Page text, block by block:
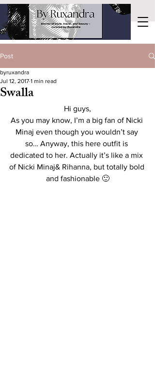
Post
Swalla
byruxandra
Jul 12, 2017 1 min read
Hi guys,
As you may know, I’m a big fan of Nicki
Minaj even though you wouldn’t say
so… Anyway, this here outfit is
dedicated to her. Actually it’s like a mix
of Nicki Minaj& Rihanna, but totally bold
and fashionable 🙂